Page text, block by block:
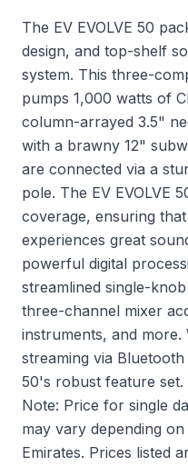
The EV EVOLVE 50
design, and top-shelf
system. This three-
pumps 1,000 watts of
column-arrayed 3.5"
with a brawny 12"
are connected via a
pole. The EV EVOLVE
coverage, ensuring
experiences great
powerful digital
streamlined single-
three-channel mixer
instruments, and
streaming via
50's robust feature
Note: Price for single
may vary depending
Emirates. Prices listed